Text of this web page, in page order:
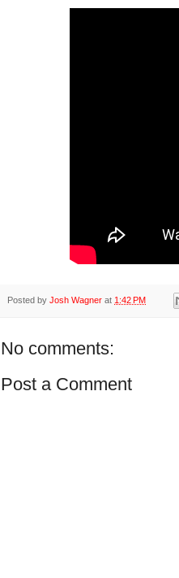
Posted by Josh Wagner at 1:42 PM
No comments:
Post a Comment